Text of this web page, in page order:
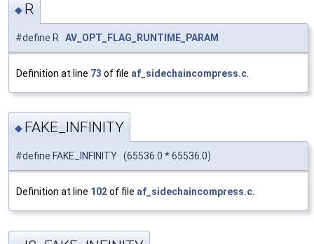
◆ R
#define R AV_OPT_FLAG_RUNTIME_PARAM
Definition at line 73 of file af_sidechaincompress.c
◆ FAKE_INFINITY
#define FAKE_INFINITY (65536.0 * 65536.0)
Definition at line 102of file af_sidechaincompress.c.